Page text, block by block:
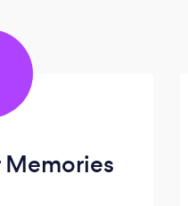
Memories